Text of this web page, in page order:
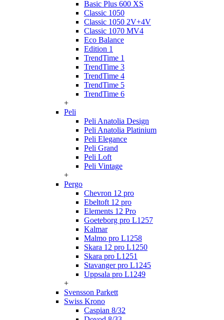
Basic Plus 600 ХS
Classic 1050
Classic 1050 2V+4V
Classic 1070 МV4
Eco Balance
Edition 1
TrendTime 1
TrendTime 3
TrendTime 4
TrendTime 5
TrendTime 6
+
Peli
Peli Anatolia Design
Peli Anatolia Platinium
Peli Elegance
Peli Grand
Peli Loft
Peli Vintage
+
Pergo
Chevron 12 pro
Ebeltoft 12 pro
Elements 12 Pro
Goeteborg pro L1257
Kalmar
Malmo pro L1258
Skara 12 pro L1250
Skara pro L1251
Stavanger pro L1245
Uppsala pro L1249
+
Svensson Parkett
Swiss Krono
Caspian 8/32